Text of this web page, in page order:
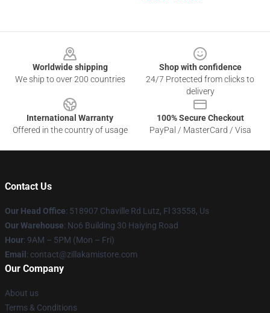
Worldwide shipping
We ship to over 200 countries
Shop with confidence
24/7 Protected from clicks to
delivery
International Warranty
Offered in the country of usage
100% Secure Checkout
PayPal / MasterCard / Visa
Contact Us
Our Head Office: 518907 Chaville Rd Lutz, Fl 33558, Us
Our Warehouse: No6 Building 30 Haiying Road
Hour: 9AM – 5PM (Mon – Fri)
Email : contact@zillakamistore.com
Our Company
About us
Terms & Conditions